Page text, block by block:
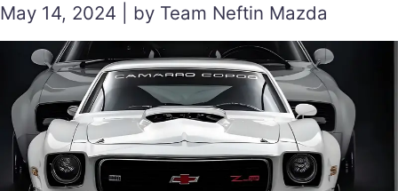
May 14, 2024 | by Team Neftin Mazda